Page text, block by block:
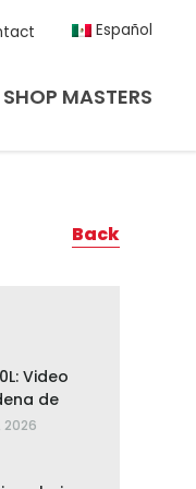
Español
SHOP MASTERS
Back
Video
de
–